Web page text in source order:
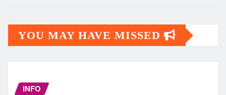
YOU MAY HAVE MISSED
INFO